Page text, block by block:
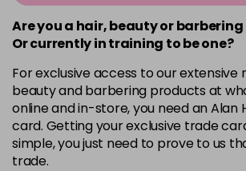
in stock
10-16 £3.39excl
in stock
10-8 £3.39excl
in stock
12-0 £3.39 excl
in stock
Are you a hair, beauty or
Or currently in training to be one?
For exclusive access to our extensive
beauty and barbering products at
online and in-store, you need an Alan
card. Getting your exclusive trade
simple, you just need to prove to us
trade.